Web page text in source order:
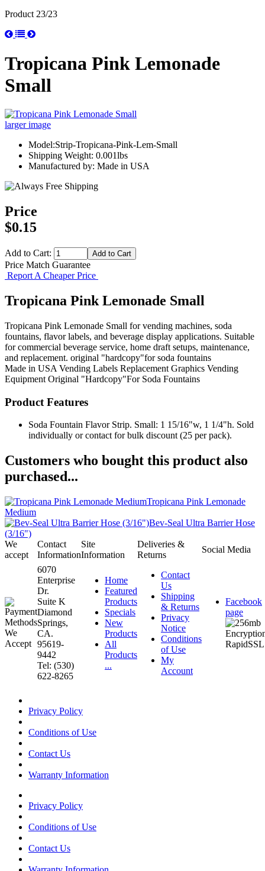
Product 23/23
Tropicana Pink Lemonade
Small
larger image
Model:Strip-Tropicana-Pink-Lem-Small
Shipping Weight: 0.001lbs
Manufactured by: Made in USA
Price
$0.15
Add to Cart:
Price Match Guarantee
Report A Cheaper Price
Tropicana Pink Lemonade Small
Tropicana Pink Lemonade Small for vending machines, soda
fountains, flavor labels, and beverage display applications. Suitable
for commercial beverage service, home draft setups, maintenance,
and replacement. original "hardcopy"for soda fountains
Made in USA Vending Labels Replacement Graphics Vending
Equipment Original "Hardcopy"For Soda Fountains
Product Features
Soda Fountain Flavor Strip. Small: 1 15/16"w, 1 1/4"h. Sold
individually or contact for bulk discount (25 per pack).
Customers who bought this product also
purchased...
Tropicana Pink Lemonade
Medium
Bev-Seal Ultra Barrier Hose
(3/16")
We
accept
Contact
Information
Site
Information
Deliveries &
Returns
Social Media
6070
Enterprise
Dr.
Suite K
Diamond
Springs,
CA.
95619-
9442
Tel: (530)
622-8265
Home
Featured
Products
Specials
New
Products
All
Products
...
Contact
Us
Shipping
& Returns
Privacy
Notice
Conditions
of Use
My
Account
Facebook
page
Privacy Policy
Conditions of Use
Contact Us
Warranty Information
Privacy Policy
Conditions of Use
Contact Us